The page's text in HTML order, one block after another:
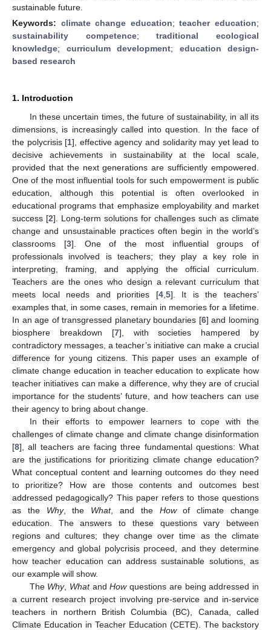
sustainable future.
Keywords: climate change education;teacher education;
sustainability competence;traditional ecological
knowledge; curriculum development; education design-
based research
1. Introduction
In these uncertain times, the future of sustainability, in all its
dimensions, is increasingly called into question. In the face of
the polycrisis [1], effective agency and solidarity may yet lead to
decisive achievements in sustainability at the local scale,
provided that the next generations are sufficiently empowered.
One of the most influential tools for such empowerment is public
education, although this potential is often overlooked in
educational programs that emphasize employability and market
success [2]. Long-term solutions for challenges such as climate
change and unsustainable practices often begin in the world’s
classrooms [3]. One of the most influential groups of
professionals involved is teachers; they play a key role in
interpreting, framing, and applying the official curriculum.
Teachers are the ones who design a relevant curriculum that
meets local needs and priorities [4, 5]. It is the teachers’
examples that, in some cases, remain in memories for a lifetime.
In an age of transgressed planetary boundaries [6] and looming
biosphere breakdown [7], with societies hampered by
contradictory messages, a teacher’s initiative can make a crucial
difference for young citizens. This paper uses an example of
climate change education in teacher education to explicate how
teacher initiatives can make a difference, why they are of crucial
importance for the students’ future, and how teachers can use
their agency to bring about change.
In their efforts to empower learners to cope with the
challenges of climate change and climate change disinformation
[8], all teachers are facing three fundamental questions: What
are the justifications for prioritizing climate change education?
What conceptual content and learning outcomes do they need
to prioritize? How are those contents and outcomes best
addressed pedagogically? This paper refers to those questions
as the Why, the What, and the Howof climate change
education. The answers to these questions vary between
regions and cultures; they change over time as the climate
emergency and global polycrisis proceed, and they determine
how teacher education can address sustainable solutions, as
our example will show.
The Why, WhatandHowquestions are being addressed in
a current research project involving pre-service and in-service
teachers in northern British Columbia (BC), Canada, called
Climate Education in Teacher Education (CETE). The backstory